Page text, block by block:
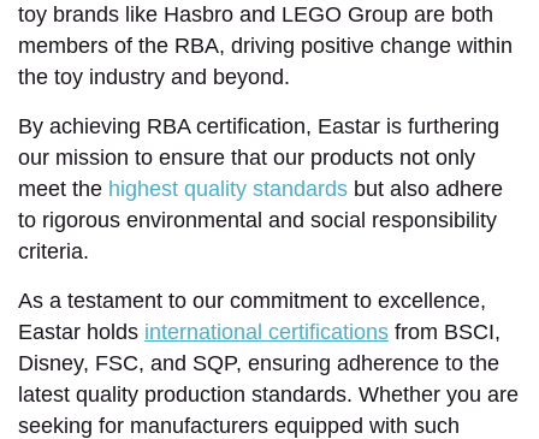
toy brands like Hasbro and LEGO Group are both
members of the RBA, driving positive change within
the toy industry and beyond.
By achieving RBA certification, Eastar is furthering
our mission to ensure that our products not only
meet the highest quality standards but also adhere
to rigorous environmental and social responsibility
criteria.
As a testament to our commitment to excellence,
Eastar holds international certifications from BSCI,
Disney, FSC, and SQP, ensuring adherence to the
latest quality production standards. Whether you are
seeking for manufacturers equipped with such